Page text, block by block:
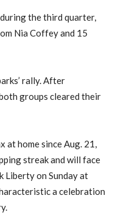
the third quarter,
Nia Coffey and 15
rally. After
groups cleared their
at home since Aug. 21,
streak and will face
Liberty on Sunday at
a celebration